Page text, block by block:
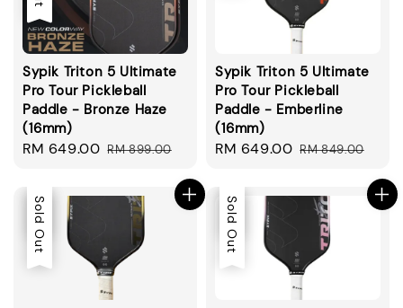
Sypik Triton 5 Ultimate
Pro Tour Pickleball
Paddle - Bronze Haze
(16mm)
Sale
RM 649.00 Regular
RM 899.00
Sypik Triton 5 Ultimate
Pro Tour Pickleball
Paddle - Emberline
(16mm)
Sale
RM 649.00 Regular
RM 849.00
Sale
Sold Out Sale
Sold Out